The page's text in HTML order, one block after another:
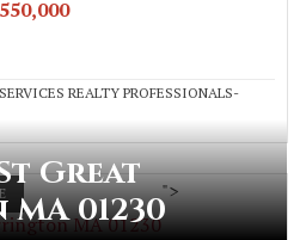
REALTY PROFESSIONALS-
MA 01230
">
Great
01230